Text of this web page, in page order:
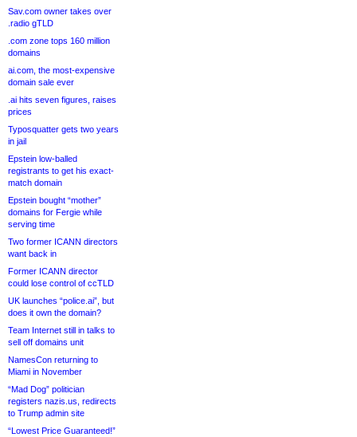
Sav.com owner takes over
.radio gTLD
.com zone tops 160 million
domains
ai.com, the most-expensive
domain sale ever
.ai hits seven figures, raises
prices
Typosquatter gets two years
in jail
Epstein low-balled
registrants to get his exact-
match domain
Epstein bought “mother”
domains for Fergie while
serving time
Two former ICANN directors
want back in
Former ICANN director
could lose control of ccTLD
UK launches “police.ai”, but
does it own the domain?
Team Internet still in talks to
sell off domains unit
NamesCon returning to
Miami in November
“Mad Dog” politician
registers nazis.us, redirects
to Trump admin site
“Lowest Price Guaranteed!”